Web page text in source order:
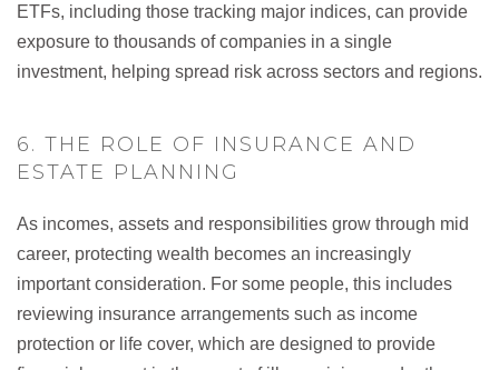
ETFs, including those tracking major indices, can provide
exposure to thousands of companies in a single
investment, helping spread risk across sectors and regions.
6. THE ROLE OF INSURANCE AND
ESTATE PLANNING
As incomes, assets and responsibilities grow through mid
career, protecting wealth becomes an increasingly
important consideration. For some people, this includes
reviewing insurance arrangements such as income
protection or life cover, which are designed to provide